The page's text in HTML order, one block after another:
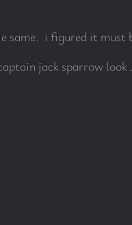
same. i figured it must
jack sparrow look .